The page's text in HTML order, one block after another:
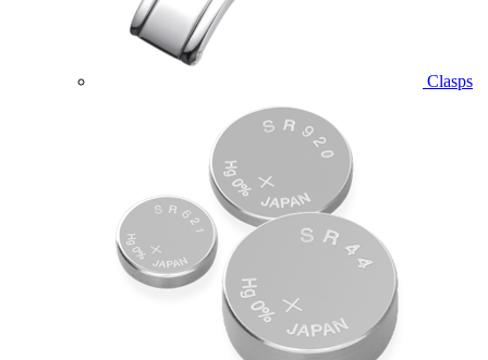
Clasps